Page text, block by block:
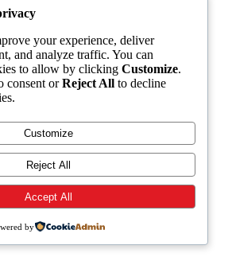
your experience, deliver
and analyze traffic. You can
to allow by clicking Customize.
consent orReject All to decline
Customize
Reject All
Accept All
by